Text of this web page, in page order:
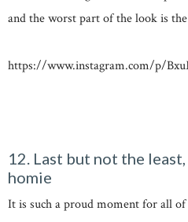
and the worst part of the look is
https://www.instagram.com/p/
12. Last but not the
homie
It is such a proud moment for all